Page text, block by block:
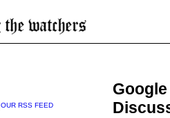
OUR RSS FEED